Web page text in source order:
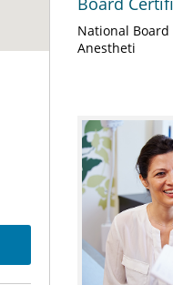
National
Anestheti